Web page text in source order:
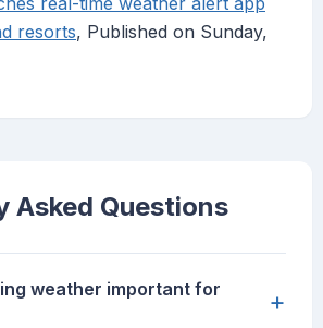
resorts, Published on Sunday,
Asked Questions
weather important for
+